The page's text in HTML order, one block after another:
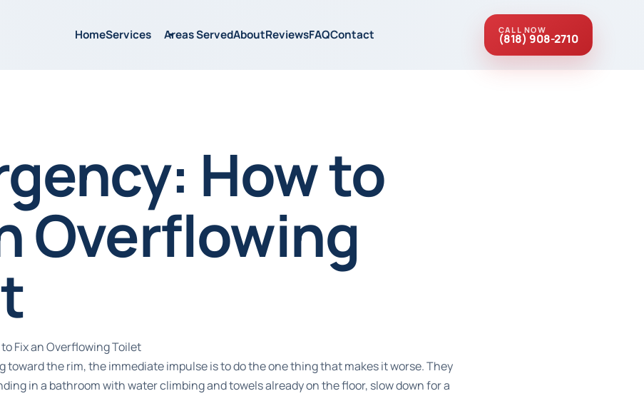
HomeServices Areas ServedAboutReviewsFAQContact CALL NOW
(818) 908-2710
How to
Overflowing
Fix an Overflowing Toilet
toward the rim, the immediate impulse is to do the one thing that makes it worse. They
in a bathroom with water climbing and towels already on the floor, slow down for a